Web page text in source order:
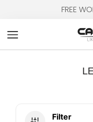
FREE
Filter